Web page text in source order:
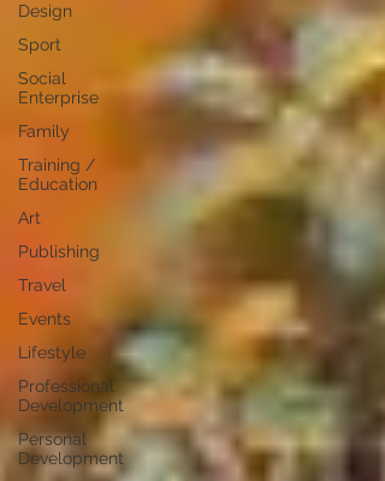
Design
Sport
Social
Enterprise
Family
Training /
Education
Art
Publishing
Travel
Events
Lifestyle
Professional
Development
Personal
Development